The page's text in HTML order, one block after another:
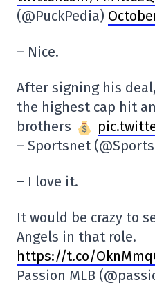
(@PuckPedia)
– Nice.
After signing his
the highest cap hit
brothers
– Sportsnet
– I love it.
It would be crazy to
Angels in that role.
https://t.co/
Passion MLB